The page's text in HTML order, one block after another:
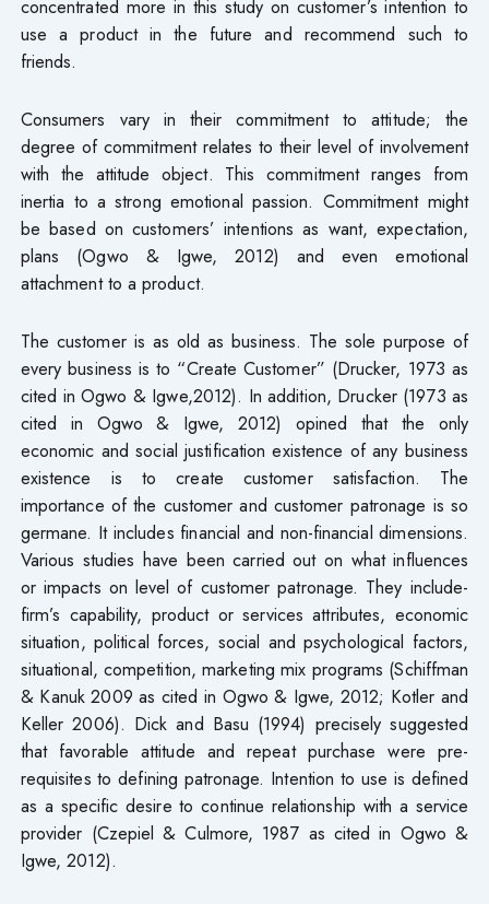
concentrated more in this study on customer’s intention to
use a product in the future and recommend such to
friends.
Consumers vary in their commitment to attitude; the
degree of commitment relates to their level of involvement
with the attitude object. This commitment ranges from
inertia to a strong emotional passion. Commitment might
be based on customers’ intentions as want, expectation,
plans (Ogwo & Igwe, 2012) and even emotional
attachment to a product.
The customer is as old as business. The sole purpose of
every business is to “Create Customer” (Drucker, 1973 as
cited in Ogwo & Igwe,2012). In addition, Drucker (1973 as
cited in Ogwo & Igwe, 2012) opined that the only
economic and social justification existence of any business
existence is to create customer satisfaction. The
importance of the customer and customer patronage is so
germane. It includes financial and non-financial dimensions.
Various studies have been carried out on what influences
or impacts on level of customer patronage. They include-
firm’s capability, product or services attributes, economic
situation, political forces, social and psychological factors,
situational, competition, marketing mix programs (Schiffman
& Kanuk 2009 as cited in Ogwo & Igwe, 2012; Kotler and
Keller 2006). Dick and Basu (1994) precisely suggested
that favorable attitude and repeat purchase were pre-
requisites to defining patronage. Intention to use is defined
as a specific desire to continue relationship with a service
provider (Czepiel & Culmore, 1987 as cited in Ogwo &
Igwe, 2012).